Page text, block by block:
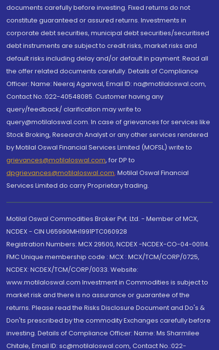
documents carefully before investing. Fixed returns do not
constitute guaranteed or assured returns. Investments in
corporate debt securities, municipal debt securities/securitised
debt instruments are subject to credit risks, market risks and
default risks including delay and/or default in payment. Read all
the offer related documents carefully. Details of Compliance
Officer: Name: Neeraj Agarwal, Email ID: na@motilaloswal.com,
Contact No.:022-40548085. Customer having any
query/feedback/ clarification may write to
query@motilaloswal.com. In case of grievances for services like
Stock Broking, Research Analyst or any other services rendered
by Motilal Oswal Financial Services Limited (MOFSL) write to
grievances@motilaloswal.com, for DP to
dpgrievances@motilaloswal.com, Motilal Oswal Financial
Services Limited do carry Proprietary trading.
Motilal Oswal Commodities Broker Pvt. Ltd. - Member of MCX,
NCDEX - CIN U65990MH1991PTC060928
Registration Numbers: MCX 29500, NCDEX -NCDEX-CO-04-00114.
FMC Unique membership code : MCX : MCX/TCM/CORP/0725,
NCDEX: NCDEX/TCM/CORP/0033. Website:
www.motilaloswal.com Investment in Commodities is subject to
market risk and there is no assurance or guarantee of the
returns. Please read the Risks Disclosure Document and Do's &
Don'ts prescribed by the commodity Exchanges carefully before
investing. Details of Compliance Officer: Name: Ms Sharmilee
Chitale, Email ID: sc@motilaloswal.com, Contact No.:022-